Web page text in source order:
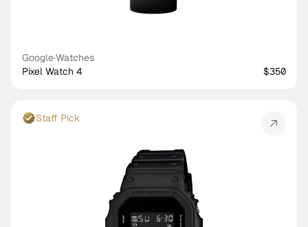
Google·Watches
Pixel Watch 4
$350
Staff Pick